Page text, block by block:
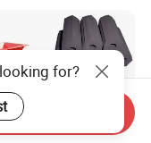
Machine
for?